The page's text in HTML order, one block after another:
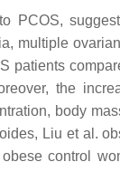
PCOS,
multiple
patients
the
body
, Liu et al.
control